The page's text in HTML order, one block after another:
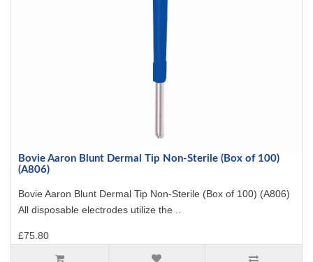
Bovie Aaron Blunt Dermal Tip Non-Sterile (Box of 100)
(A806)
Bovie Aaron Blunt Dermal Tip Non-Sterile (Box of 100) (A806)
All disposable electrodes utilize the ..
£75.80